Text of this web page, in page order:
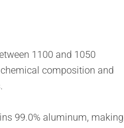
1100 and 1050
composition and
99.0% aluminum, making